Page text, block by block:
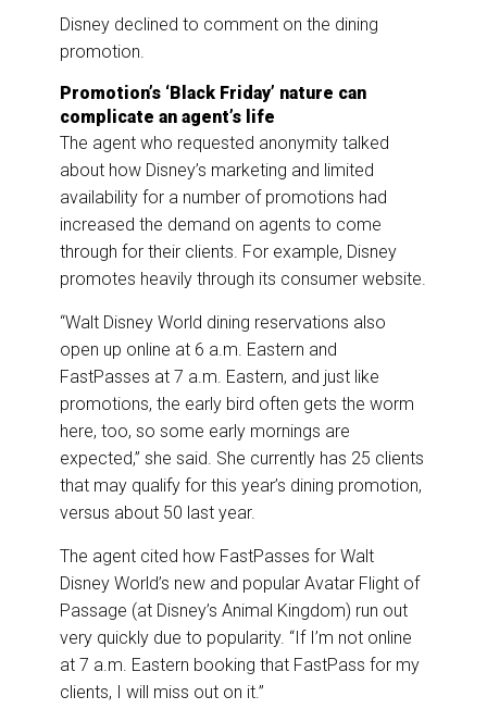
Disney declined to comment on the dining
promotion.
Promotion’s ‘Black Friday’ nature can
complicate an agent’s life
The agent who requested anonymity talked
about how Disney’s marketing and limited
availability for a number of promotions had
increased the demand on agents to come
through for their clients. For example, Disney
promotes heavily through its consumer website.
“Walt Disney World dining reservations also
open up online at 6 a.m. Eastern and
FastPasses at 7 a.m. Eastern, and just like
promotions, the early bird often gets the worm
here, too, so some early mornings are
expected,” she said. She currently has 25 clients
that may qualify for this year’s dining promotion,
versus about 50 last year.
The agent cited how FastPasses for Walt
Disney World’s new and popular Avatar Flight of
Passage (at Disney’s Animal Kingdom) run out
very quickly due to popularity. “If I’m not online
at 7 a.m. Eastern booking that FastPass for my
clients, I will miss out on it.”